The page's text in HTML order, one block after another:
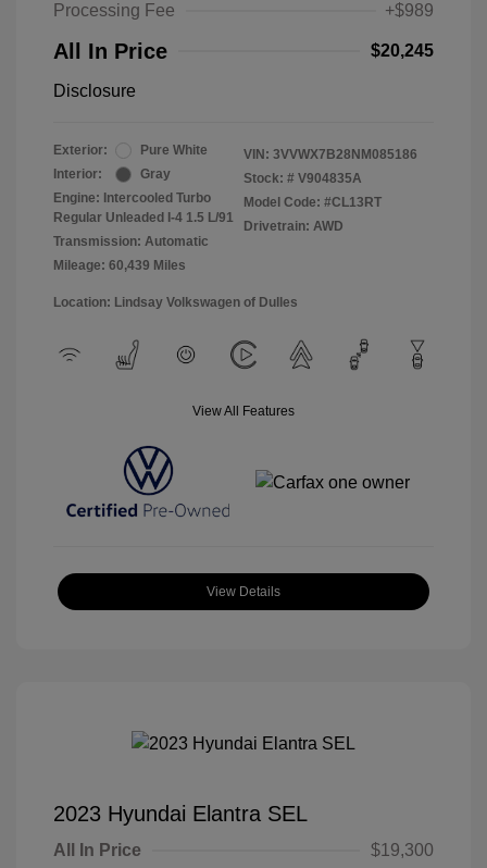
Processing Fee
+$989
All In Price $20,245
Disclosure
Exterior:
Pure White
Interior:
Gray
Engine: Intercooled Turbo
Regular Unleaded I-4 1.5 L/91
Transmission: Automatic
Mileage: 60,439 Miles
VIN: 3VVWX7B28NM085186
Stock: # V904835A
Model Code: #CL13RT
Drivetrain: AWD
Location: Lindsay Volkswagen of Dulles
View All Features
View Details
2023 Hyundai Elantra SEL
All In Price
$19,300